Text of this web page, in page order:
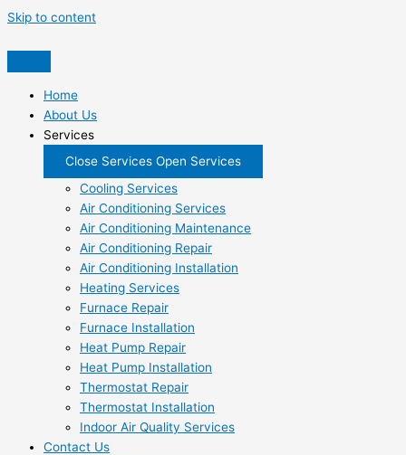
Skip to content
Home
About Us
Services
Close Services Open Services
Cooling Services
Air Conditioning Services
Air Conditioning Maintenance
Air Conditioning Repair
Air Conditioning Installation
Heating Services
Furnace Repair
Furnace Installation
Heat Pump Repair
Heat Pump Installation
Thermostat Repair
Thermostat Installation
Indoor Air Quality Services
Contact Us